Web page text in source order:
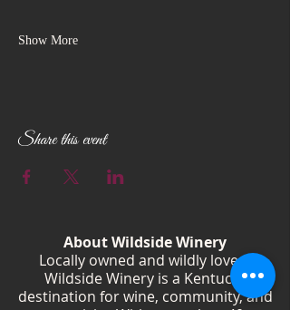
Show More
Share this event
About Wildside Winery
Locally owned and wildly loved,
Wildside Winery is a Kentucky
destination for wine, community, and